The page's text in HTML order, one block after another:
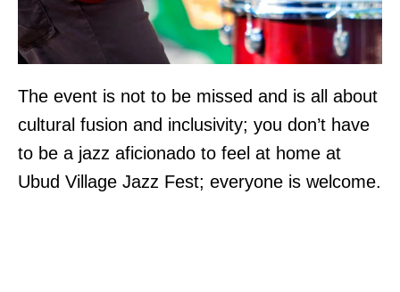
The event is not to be missed and is all about
cultural fusion and inclusivity; you don’t have
to be a jazz aficionado to feel at home at
Ubud Village Jazz Fest; everyone is welcome.